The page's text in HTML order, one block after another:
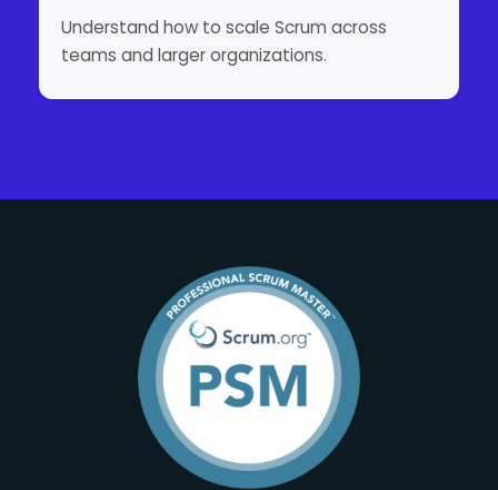
Understand how to scale Scrum across
teams and larger organizations.